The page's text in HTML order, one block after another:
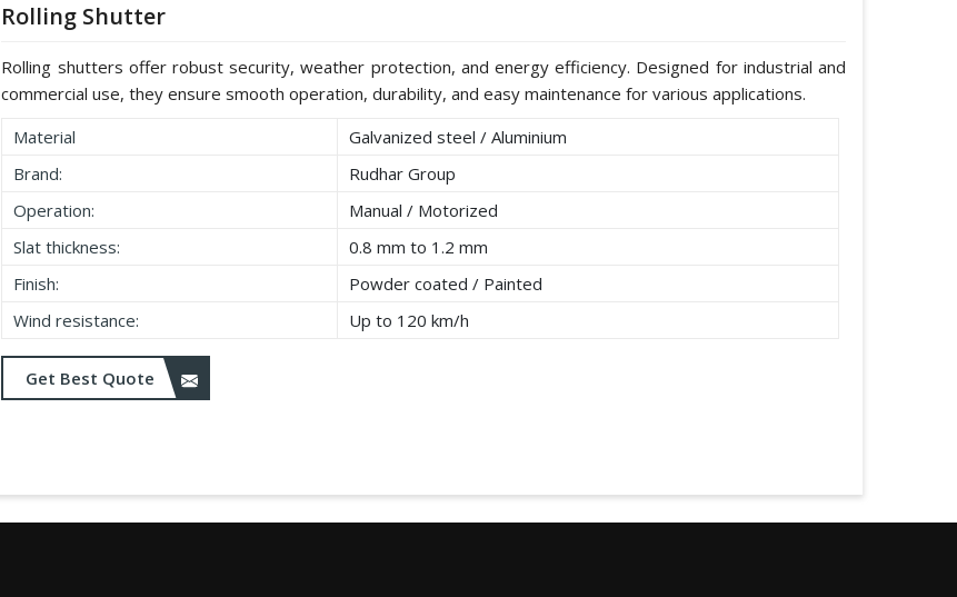
Rolling Shutter
Rolling shutters offer robust security, weather protection, and energy efficiency. Designed for industrial and
commercial use, they ensure smooth operation, durability, and easy maintenance for various applications.
Material
Galvanized steel / Aluminium
Brand:
Rudhar Group
Operation:
Manual / Motorized
Slat thickness:
0.8 mm to 1.2 mm
Finish:
Powder coated / Painted
Wind resistance:
Up to 120 km/h
Get Best Quote